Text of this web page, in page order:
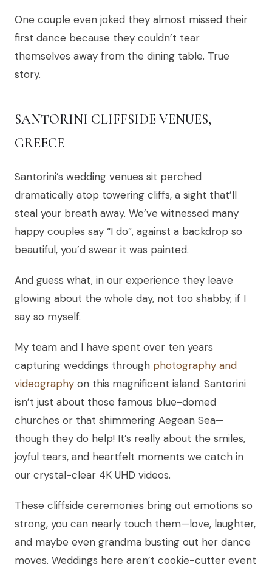
One couple even joked they almost missed their
first dance because they couldn’t tear
themselves away from the dining table. True
story.
SANTORINI CLIFFSIDE VENUES,
GREECE
Santorini’s wedding venues sit perched
dramatically atop towering cliffs, a sight that’ll
steal your breath away. We’ve witnessed many
happy couples say “I do”, against a backdrop so
beautiful, you’d swear it was painted.
And guess what, in our experience they leave
glowing about the whole day, not too shabby, if I
say so myself.
My team and I have spent over ten years
capturing weddings through photography and
videography on this magnificent island. Santorini
isn’t just about those famous blue-domed
churches or that shimmering Aegean Sea—
though they do help! It’s really about the smiles,
joyful tears, and heartfelt moments we catch in
our crystal-clear 4K UHD videos.
These cliffside ceremonies bring out emotions so
strong, you can nearly touch them—love, laughter,
and maybe even grandma busting out her dance
moves. Weddings here aren’t cookie-cutter event